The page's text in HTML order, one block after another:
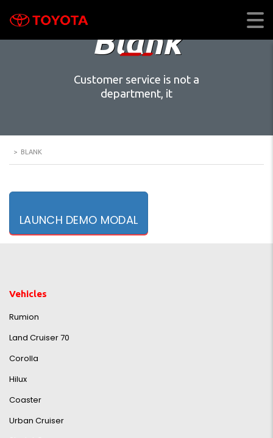
Blank
Customer service is not a
department, it
> BLANK
LAUNCH DEMO MODAL
Vehicles
Rumion
Land Cruiser 70
Corolla
Hilux
Coaster
Urban Cruiser